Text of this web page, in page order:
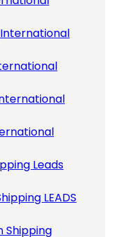
Leads
LEADS
Shipping